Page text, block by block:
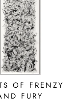
OF FRENZY
FURY